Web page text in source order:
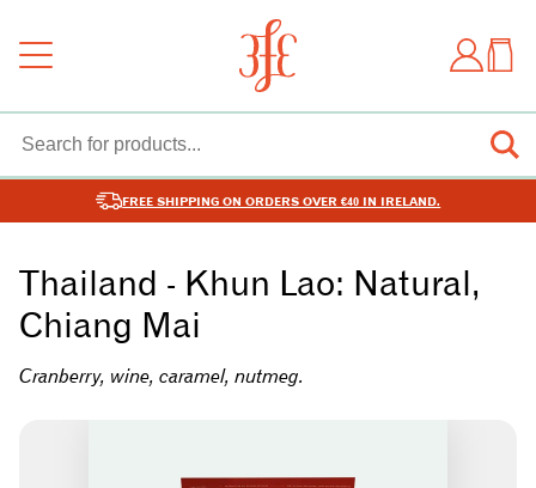
FREE SHIPPING ON ORDERS OVER €40 IN IRELAND.
Thailand - Khun Lao: Natural,
Chiang Mai
Cranberry, wine, caramel, nutmeg.